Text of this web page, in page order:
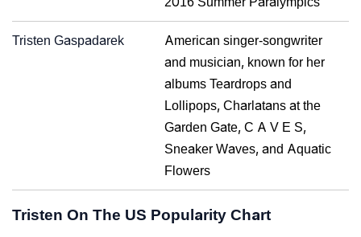
Tristen Gaspadarek
American singer-songwriter
and musician, known for her
albums Teardrops and
Lollipops, Charlatans at the
Garden Gate, C A V E S,
Sneaker Waves, and Aquatic
Flowers
Tristen On The US Popularity Chart